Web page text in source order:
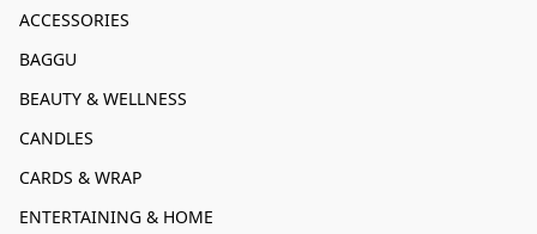
ACCESSORIES
BAGGU
BEAUTY & WELLNESS
CANDLES
CARDS & WRAP
ENTERTAINING & HOME